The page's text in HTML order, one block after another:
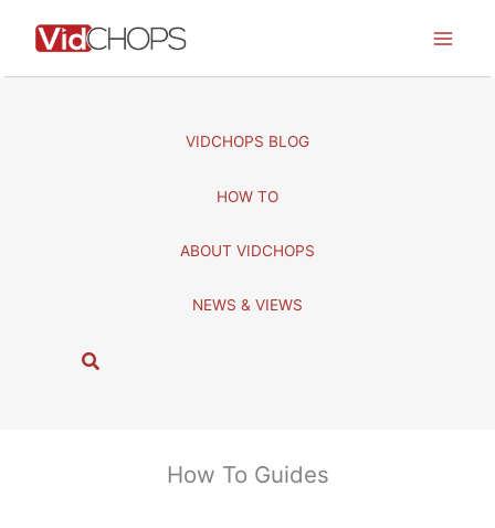
VIDCHOPS BLOG
HOW TO
ABOUT VIDCHOPS
NEWS & VIEWS
S
How To Guides